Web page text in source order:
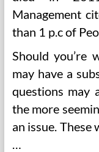
Management
than 1 p.c of
Should you’re
may have a
questions may
the more
an issue. These
…